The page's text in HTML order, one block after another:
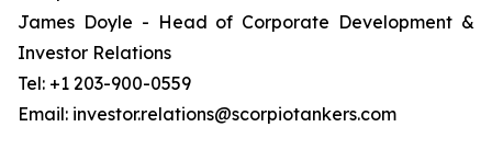
James Doyle - Head of Corporate Development &
Investor Relations
Tel: +1 203-900-0559
Email: investor.relations@scorpiotankers.com